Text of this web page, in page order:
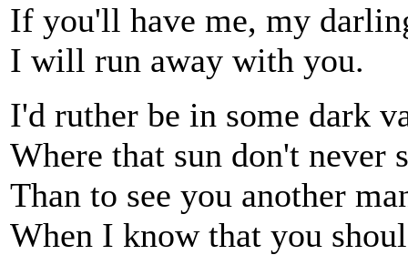
If you'll have me, my
I will run away with you.
I'd ruther be in some dark
Where that sun don't never
Than to see you another
When I know that you